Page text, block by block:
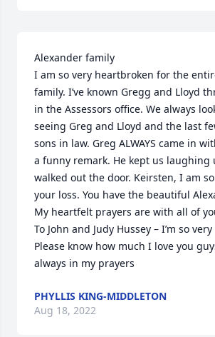
Alexander family
I am so very heartbroken for the
family. I’ve known Gregg and Lloyd
in the Assessors office. We always
seeing Greg and Lloyd and the last
sons in law. Greg ALWAYS came in
a funny remark. He kept us laughing
walked out the door. Keirsten, I am
your loss. You have the beautiful
My heartfelt prayers are with all of
To John and Judy Hussey – I’m so
Please know how much I love you
always in my prayers
PHYLLIS KING-MIDDLETON
Aug 18, 2022